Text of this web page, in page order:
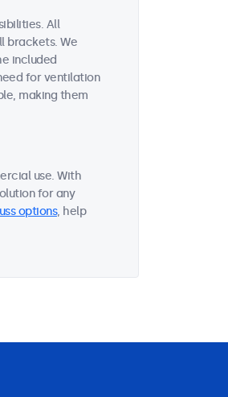
All
brackets. We
included
for ventilation
making them
use. With
for any
options, help